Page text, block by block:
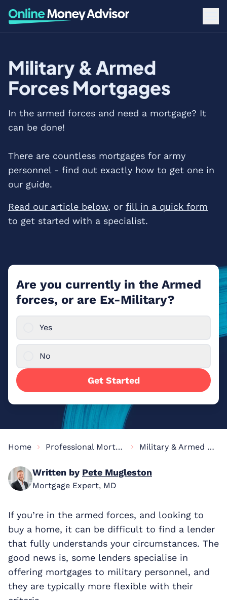
Military & Armed
Forces Mortgages
In the armed forces and need a mortgage? It
can be done!
There are countless mortgages for army
personnel - find out exactly how to get one in
our guide.
Read our article below, or fill in a quick form
to get started with a specialist.
Are you currently in the Armed
forces, or are Ex-Military?
Yes
No
Get Started
Home Professional Mortgages Military & Armed Forces Mortgages
Written by Pete Mugleston
Mortgage Expert, MD
If you’re in the armed forces, and looking to
buy a home, it can be difficult to find a lender
that fully understands your circumstances. The
good news is, some lenders specialise in
offering mortgages to military personnel, and
they are typically more flexible with their